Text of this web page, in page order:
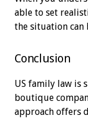
able to set
the situation can
Conclusion
US family law is
boutique
approach offers